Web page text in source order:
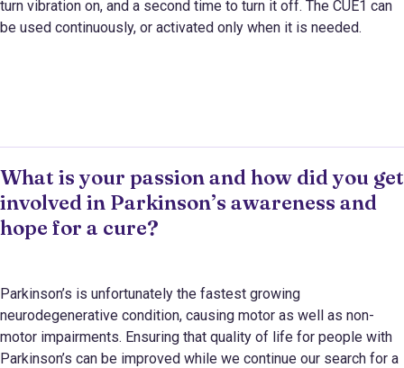
turn vibration on, and a second time to turn it off. The CUE1 can
be used continuously, or activated only when it is needed.
What is your passion and how did you get
involved in Parkinson’s awareness and
hope for a cure?
Parkinson’s is unfortunately the fastest growing
neurodegenerative condition, causing motor as well as non-
motor impairments. Ensuring that quality of life for people with
Parkinson’s can be improved while we continue our search for a